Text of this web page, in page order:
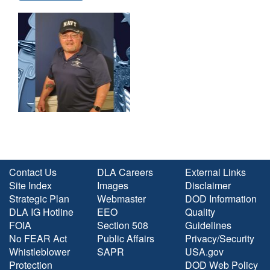
Contact Us
Site Index
Strategic Plan
DLA IG Hotline
FOIA
No FEAR Act
Whistleblower
Protection
DLA Careers
Images
Webmaster
EEO
Section 508
Public Affairs
SAPR
External Links
Disclaimer
DOD Information
Quality
Guidelines
Privacy/Security
USA.gov
DOD Web Policy